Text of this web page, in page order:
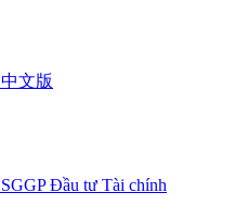
中文版
SGGP Đầu tư Tài chính